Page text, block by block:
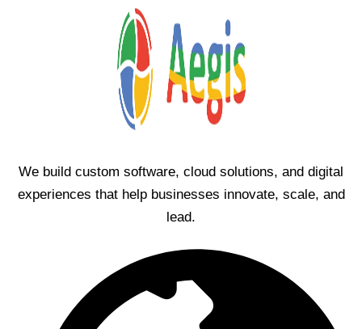
We build custom software, cloud solutions, and digital
experiences that help businesses innovate, scale, and
lead.